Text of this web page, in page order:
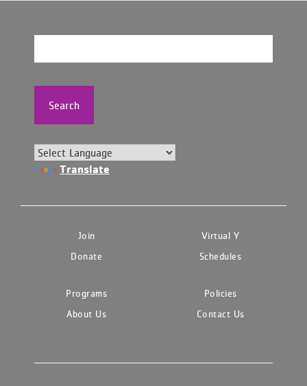
Search
Translate
Join
Virtual Y
Donate
Schedules
Programs
Policies
About Us
Contact Us